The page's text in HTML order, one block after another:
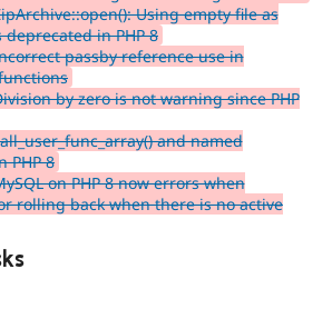
Using empty file as
deprecated in PHP 8
passby reference use in
by zero is not warning since PHP
and named
PHP 8
on PHP 8 now errors when
rolling back when there is no active